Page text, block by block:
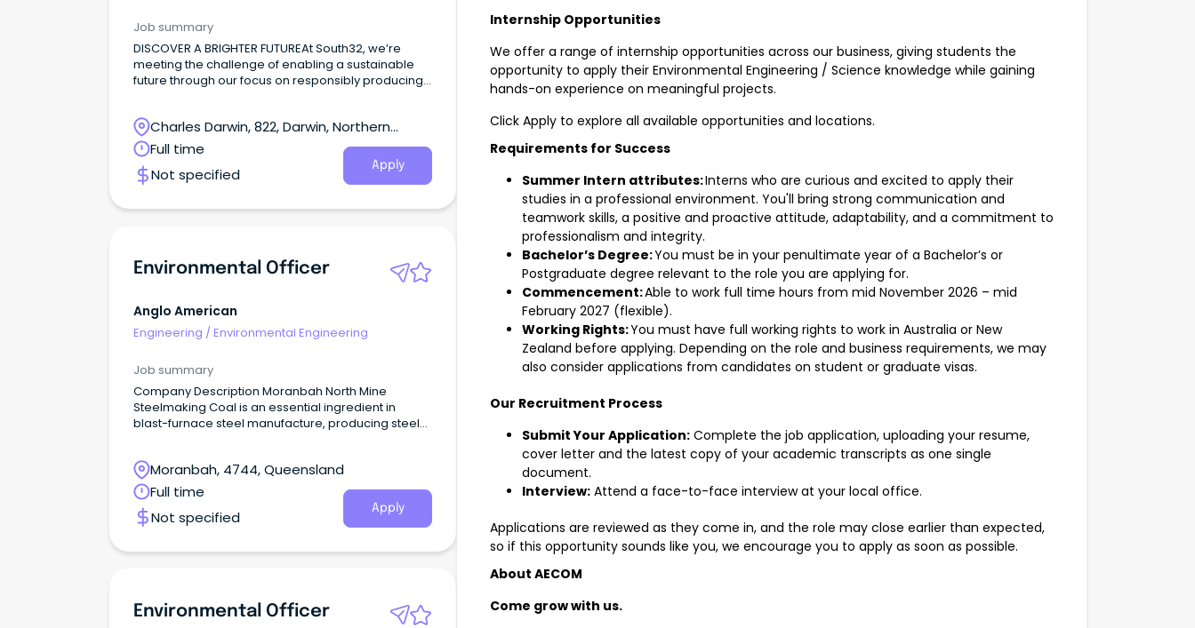
Job summary
DISCOVER A BRIGHTER FUTUREAt South32, we’re
meeting the challenge of enabling a sustainable
future through our focus on responsibly producing
Charles Darwin, 822, Darwin, Northern
Territory
Full time
Not specified
Apply
Environmental Officer
Anglo American
Engineering /Environmental Engineering
Job summary
Company Description Moranbah North Mine
Steelmaking Coal is an essential ingredient in
blast-furnace steel manufacture, producing steel
Moranbah, 4744, Queensland
Full time
Not specified
Apply
Environmental Officer
Internship Opportunities
We offer a range of internship opportunities across our business, giving students the
opportunity to apply their Environmental Engineering / Science knowledge while gaining
hands-on experience on meaningful projects.
Click Apply to explore all available opportunities and locations.
Requirements for Success
Summer Intern attributes:Interns who are curious and excited to apply their
studies in a professional environment. You'll bring strong communication and
teamwork skills, a positive and proactive attitude, adaptability, and a commitment to
professionalism and integrity.
Bachelor’s Degree:You must be in your penultimate year of a Bachelor’s or
Postgraduate degree relevant to the role you are applying for.
Commencement:Able to work full time hours from mid November 2026 – mid
February 2027 (flexible).
Working Rights:You must have full working rights to work in Australia or New
Zealand before applying. Depending on the role and business requirements, we may
also consider applications from candidates on student or graduate visas.
Our Recruitment Process
Submit Your Application: Complete the job application, uploading your resume,
cover letter and the latest copy of your academic transcripts as one single
document.
Interview: Attend a face-to-face interview at your local office.
Applications are reviewed as they come in, and the role may close earlier than expected,
so if this opportunity sounds like you, we encourage you to apply as soon as possible.
About AECOM
Come grow with us.